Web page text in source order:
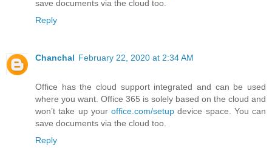
save documents via the cloud too.
Reply
Chanchal February 22, 2020 at 2:34 AM
Office has the cloud support integrated and can be used
where you want. Office 365 is solely based on the cloud and
won’t take up your office.com/setup device space. You can
save documents via the cloud too.
Reply